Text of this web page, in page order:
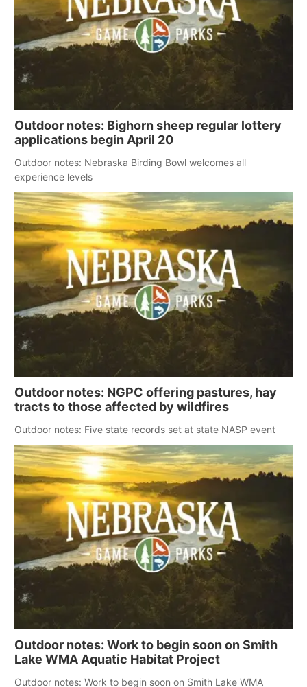
Outdoor notes: Bighorn sheep regular lottery
applications begin April 20
Outdoor notes: Nebraska Birding Bowl welcomes all
experience levels
Outdoor notes: NGPC offering pastures, hay
tracts to those affected by wildfires
Outdoor notes: Five state records set at state NASP event
Outdoor notes: Work to begin soon on Smith
Lake WMA Aquatic Habitat Project
Outdoor notes: Work to begin soon on Smith Lake WMA